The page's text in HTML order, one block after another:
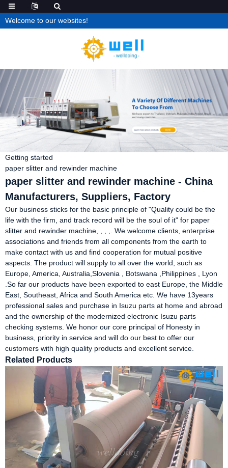
Welcome to our websites!
Getting started
paper slitter and rewinder machine
paper slitter and rewinder machine - China
Manufacturers, Suppliers, Factory
Our business sticks for the basic principle of "Quality could be the
life with the firm, and track record will be the soul of it" for paper
slitter and rewinder machine, , , ,. We welcome clients, enterprise
associations and friends from all components from the earth to
make contact with us and find cooperation for mutual positive
aspects. The product will supply to all over the world, such as
Europe, America, Australia,Slovenia , Botswana ,Philippines , Lyon
.So far our products have been exported to east Europe, the Middle
East, Southeast, Africa and South America etc. We have 13years
professional sales and purchase in Isuzu parts at home and abroad
and the ownership of the modernized electronic Isuzu parts
checking systems. We honor our core principal of Honesty in
business, priority in service and will do our best to offer our
customers with high quality products and excellent service.
Related Products